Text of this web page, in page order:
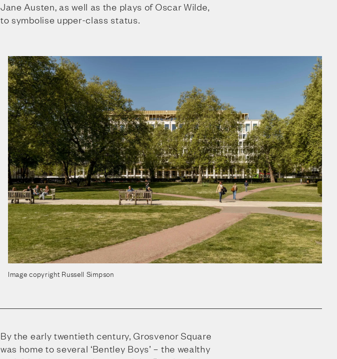
Jane Austen, as well as the plays of Oscar Wilde,
to symbolise upper-class status.
Image copyright Russell Simpson
By the early twentieth century, Grosvenor Square
was home to several ‘Bentley Boys’ – the wealthy